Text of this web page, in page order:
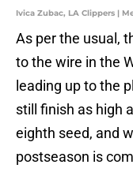
Ivica Zubac, LA Clippers |
As per the usual,
to the wire in the
leading up to the
still finish as high
eighth seed, and
postseason is